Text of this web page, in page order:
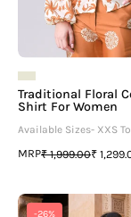
Traditional Floral
Shirt For Women
Available Sizes- XXS To
MRP₹ 1,999.00₹
-26%